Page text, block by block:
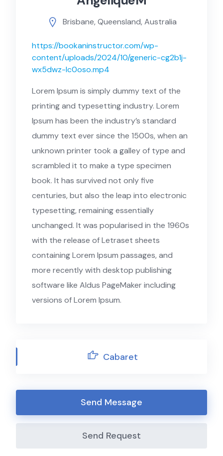
Brisbane, Queensland, Australia
https://bookaninstructor.com/wp-
content/uploads/2024/10/generic-cg2b1j-
wx5dwz-lc0oso.mp4
Lorem Ipsum is simply dummy text of the
printing and typesetting industry. Lorem
Ipsum has been the industry’s standard
dummy text ever since the 1500s, when an
unknown printer took a galley of type and
scrambled it to make a type specimen
book. It has survived not only five
centuries, but also the leap into electronic
typesetting, remaining essentially
unchanged. It was popularised in the 1960s
with the release of Letraset sheets
containing Lorem Ipsum passages, and
more recently with desktop publishing
software like Aldus PageMaker including
versions of Lorem Ipsum.
Cabaret
Send Message
Send Request